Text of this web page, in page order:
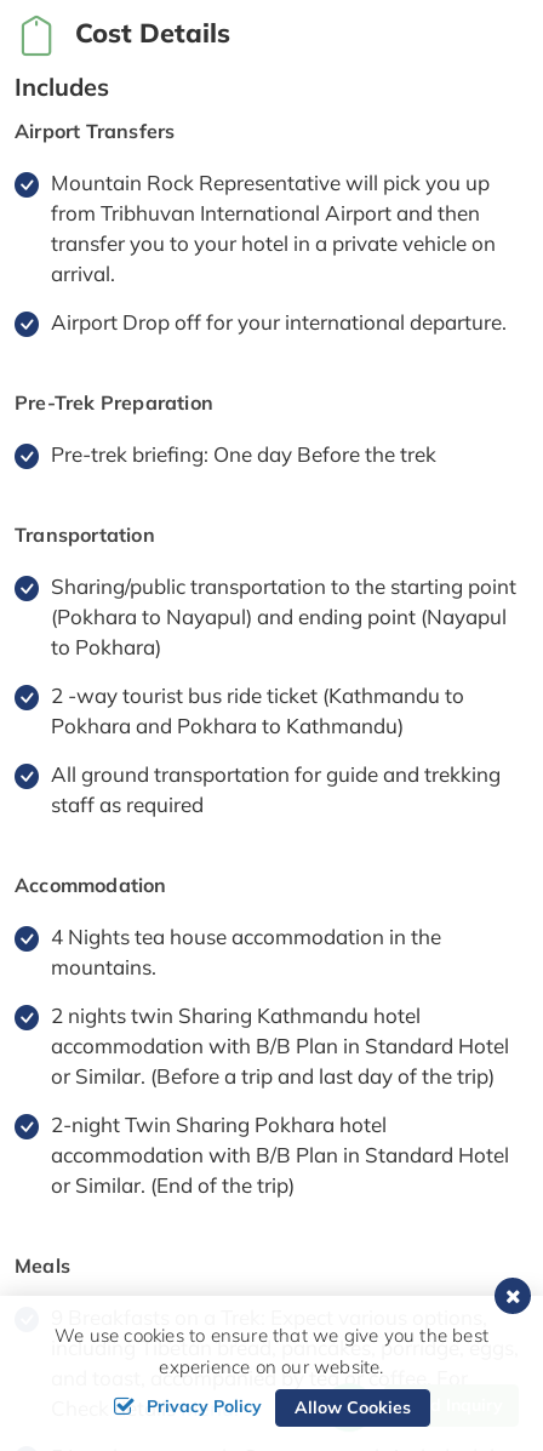
Cost Details
Includes
Airport Transfers
Mountain Rock Representative will pick you up
from Tribhuvan International Airport and then
transfer you to your hotel in a private vehicle on
arrival.
Airport Drop off for your international departure.
Pre-Trek Preparation
Pre-trek briefing: One day Before the trek
Transportation
Sharing/public transportation to the starting point
(Pokhara to Nayapul) and ending point (Nayapul
to Pokhara)
2 -way tourist bus ride ticket (Kathmandu to
Pokhara and Pokhara to Kathmandu)
All ground transportation for guide and trekking
staff as required
Accommodation
4 Nights tea house accommodation in the
mountains.
2 nights twin Sharing Kathmandu hotel
accommodation with B/B Plan in Standard Hotel
or Similar. (Before a trip and last day of the trip)
2-night Twin Sharing Pokhara hotel
accommodation with B/B Plan in Standard Hotel
or Similar. (End of the trip)
Meals
including Tibetan bread, pancakes, porridge, eggs,
and toast, accompanied by tea or coffee. For
Check detailsMenu.
Send Inquiry
We use cookies to ensure that we give you the best
experience on our website.
Privacy Policy Allow Cookies